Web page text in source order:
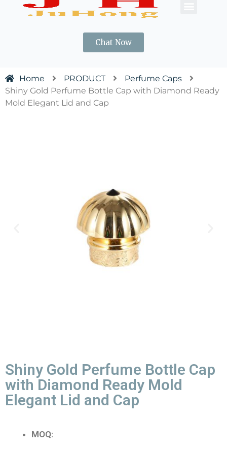
Chat Now
Home PRODUCT
Perfume Caps
Shiny Gold Perfume Bottle Cap with Diamond Ready
Mold Elegant Lid and Cap
Shiny Gold Perfume Bottle Cap
with Diamond Ready Mold
Elegant Lid and Cap
MOQ: